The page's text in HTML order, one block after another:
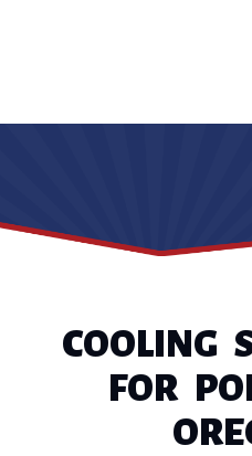
COOLING
FOR